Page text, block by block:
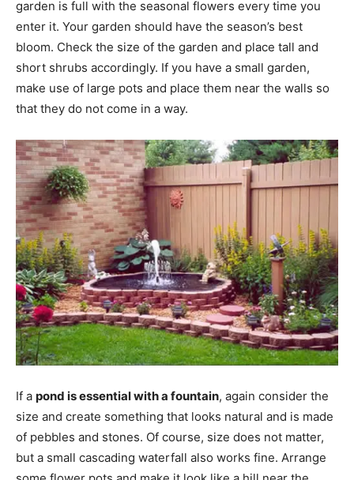
garden is full with the seasonal flowers every time you
enter it. Your garden should have the season’s best
bloom. Check the size of the garden and place tall and
short shrubs accordingly. If you have a small garden,
make use of large pots and place them near the walls so
that they do not come in a way.
If a pond is essential with a fountain, again consider the
size and create something that looks natural and is made
of pebbles and stones. Of course, size does not matter,
but a small cascading waterfall also works fine. Arrange